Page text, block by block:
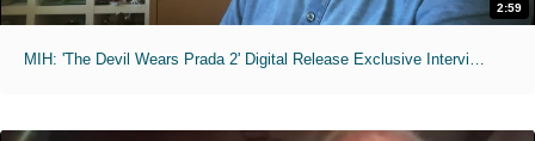
2:59
MIH: 'The Devil Wears Prada 2' Digital Release Exclusive Interviews